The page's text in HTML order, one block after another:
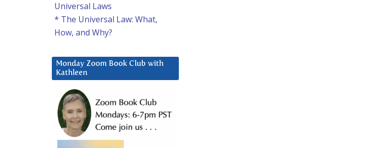
Universal Laws
* The Universal Law: What,
How, and Why?
Monday Zoom Book Club with
Kathleen